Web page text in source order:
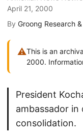
April 21, 2000
By Groong Research
⚠This is an
2000.
President
ambassador
consolidation.